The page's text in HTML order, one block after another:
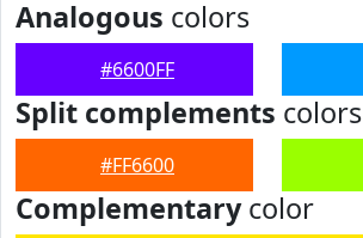
Analogous colors
#6600FF
Split complements colors
#FF6600
Complementarycolor